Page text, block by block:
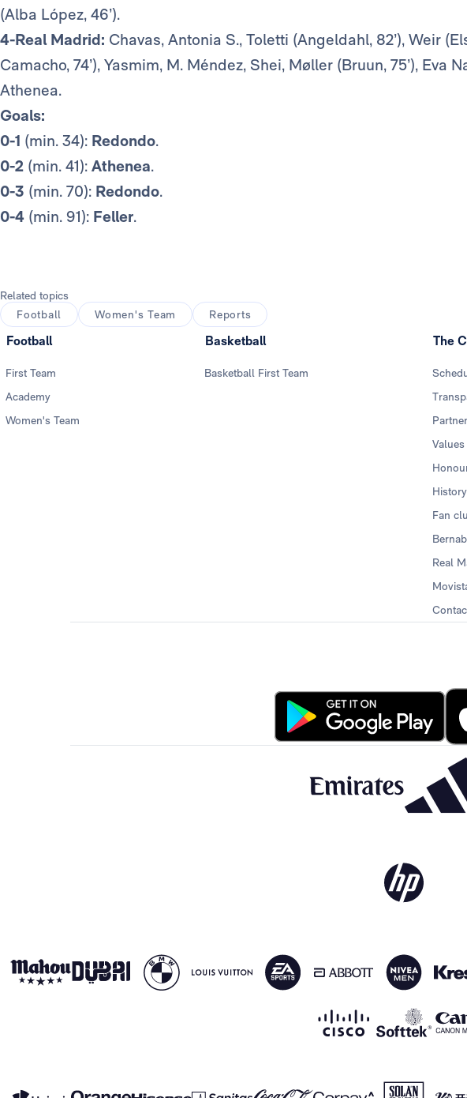
(Alba López, 46’).
4-Real Madrid: Chavas, Antonia S., Toletti (Angeldahl, 82’), Weir
Camacho, 74’), Yasmim, M. Méndez, Shei, Møller (Bruun, 75’), Eva
Athenea.
Goals:
0-1 (min. 34): Redondo.
0-2 (min. 41): Athenea.
0-3 (min. 70): Redondo.
0-4 (min. 91): Feller.
Related topics
Football
Women's Team Reports
Football
First Team
Academy
Women's Team
Basketball
Basketball First Team
The
Values
History
Fan
Real